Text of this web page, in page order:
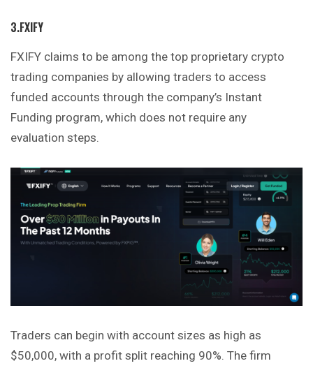
3.FXIFY
FXIFY claims to be among the top proprietary crypto
trading companies by allowing traders to access
funded accounts through the company’s Instant
Funding program, which does not require any
evaluation steps.
Traders can begin with account sizes as high as
$50,000, with a profit split reaching 90%. The firm